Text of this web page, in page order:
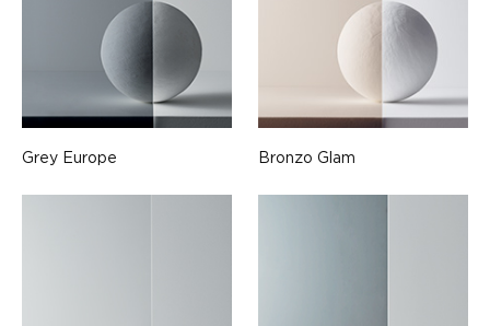
Grey Europe Bronzo Glam